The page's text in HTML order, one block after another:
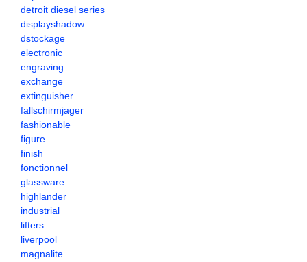
detroit diesel series
displayshadow
dstockage
electronic
engraving
exchange
extinguisher
fallschirmjager
fashionable
figure
finish
fonctionnel
glassware
highlander
industrial
lifters
liverpool
magnalite